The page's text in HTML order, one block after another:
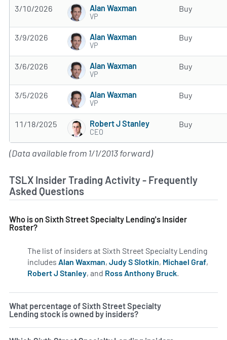
3/10/2026 Alan Waxman
VP
Buy
3/9/2026 Alan Waxman
VP
Buy
3/6/2026 Alan Waxman
VP
Buy
3/5/2026 Alan Waxman
VP
Buy
11/18/2025 Robert J Stanley
CEO
Buy
(Data available from 1/1/2013 forward)
TSLX Insider Trading Activity - Frequently
Asked Questions
Who is on Sixth Street Specialty Lending's Insider
Roster?
The list of insiders at Sixth Street Specialty Lending
includes Alan Waxman, Judy S Slotkin, Michael Graf,
Robert J Stanley, and Ross Anthony Bruck.
What percentage of Sixth Street Specialty
Lending stock is owned by insiders?